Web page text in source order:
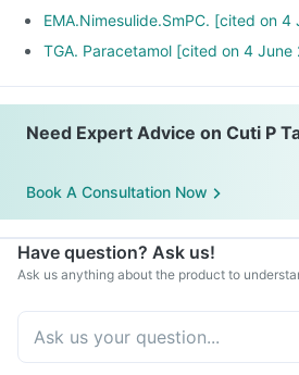
EMA.Nimesulide.SmPC. [cited on
TGA. Paracetamol [cited on 4 June
Need Expert Advice on Cuti P
Book A Consultation Now
Have question? Ask us!
Ask us anything about the product to